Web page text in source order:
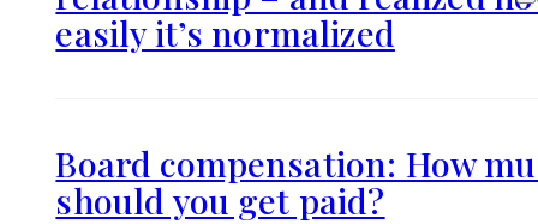
easily it’s normalized
Board compensation: How
should you get paid?